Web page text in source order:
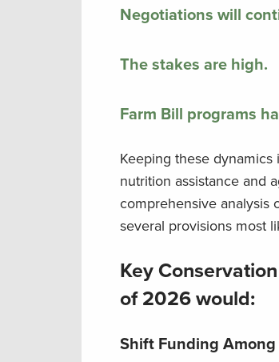
Negotiations will
The stakes are high.
Farm Bill programs
Keeping these
nutrition assistance and
comprehensive analysis
several provisions most
Key
of 2026 would:
Shift Funding Among